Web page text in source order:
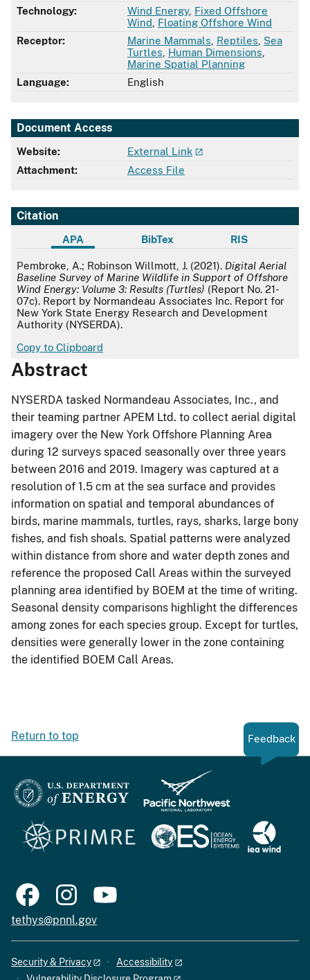
Technology:
Wind Energy, Fixed Offshore
Wind Floating Offshore Wind
Receptor:
Marine Mammals Reptiles Sea
Turtles Human Dimensions
Marine Spatial Planning
Language:
English
Document Access
Website:
External Link
Attachment:
Access File
Citation
APA BibTex RIS
APA
Pembroke, A.; Robinson Willmott, J. (2021). Digital Aerial
Baseline Survey of Marine Wildlife in Support of Offshore
Wind Energy: Volume 3: Results (Turtles) (Report No. 21-
07c). Report by Normandeau Associates Inc. Report for
New York State Energy Research and Development
Authority (NYSERDA).
Copy to Clipboard
Abstract
NYSERDA tasked Normandeau Associates, Inc., and
their teaming partner APEM Ltd. to collect aerial digital
imagery over the New York Offshore Planning Area
during 12 surveys spaced seasonally over three years
between 2016 and 2019. Imagery was captured at a
resolution of 1.5 cm at the sea surface and provides
information on spatial and temporal abundances of
birds, marine mammals, turtles, rays, sharks, large bony
fishes, and fish shoals. Spatial patterns were analyzed
within distance from shore and water depth zones and
reference the proposed Call Areas within the surveyed
planning area identified by BOEM at the time of writing.
Seasonal density comparisons highlight the differences
among zones for each species group. Except for turtles,
densities were generally lower in the zone containing
the identified BOEM Call Areas.
Return to top Feedback
tethys@pnnl.gov
Security & Privacy
Accessibility